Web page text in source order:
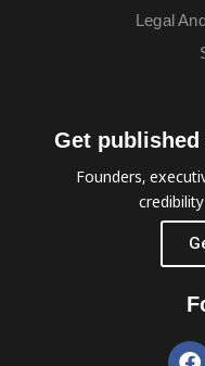
Legal
Get
Founders,